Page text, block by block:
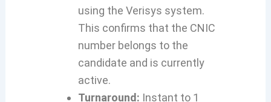
using the Verisys system.
This confirms that the CNIC
number belongs to the
candidate and is currently
active.
Turnaround: Instant to 1